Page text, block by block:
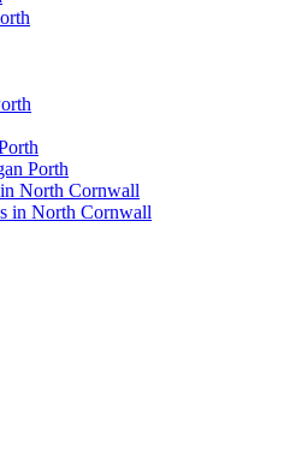
Porth
North Cornwall
in North Cornwall